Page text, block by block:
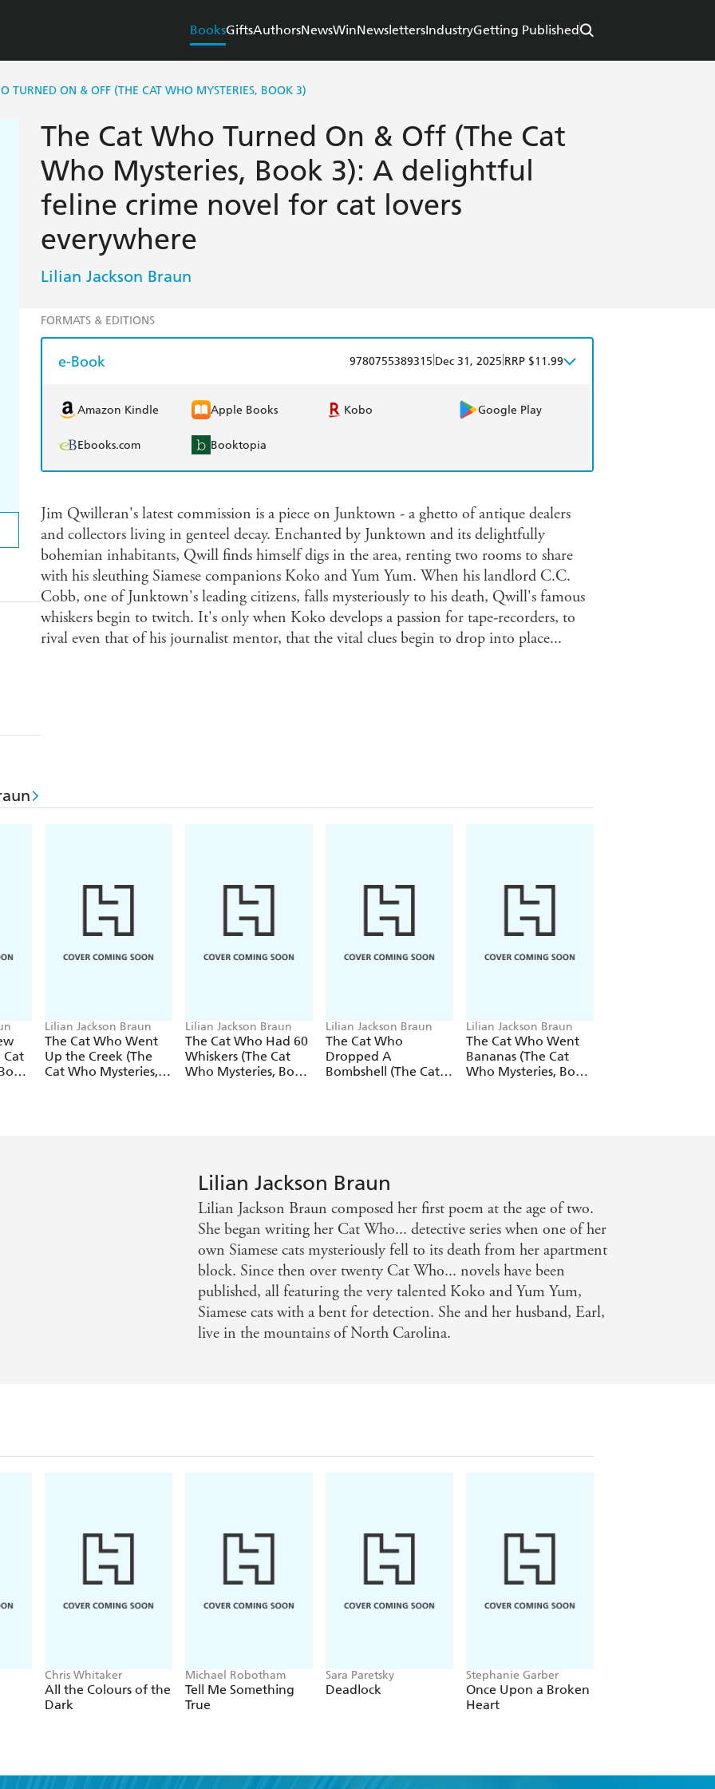
BooksGiftsAuthorsNewsWinNewslettersIndustryGetting Published
TURNED ON & OFF (THE CAT WHO MYSTERIES, BOOK 3)
The Cat Who Turned On & Off (The Cat
Who Mysteries, Book 3): A delightful
feline crime novel for cat lovers
everywhere
Lilian Jackson Braun
FORMATS & EDITIONS
e-Book 9780755389315 Dec 31, 2025 RRP $11.99
Amazon Kindle Apple Books Kobo Google Play
Ebooks.com Booktopia
Jim Qwilleran's latest commission is a piece on Junktown - a ghetto of antique dealers
and collectors living in genteel decay. Enchanted by Junktown and its delightfully
bohemian inhabitants, Qwill finds himself digs in the area, renting two rooms to share
with his sleuthing Siamese companions Koko and Yum Yum. When his landlord C.C.
Cobb, one of Junktown's leading citizens, falls mysteriously to his death, Qwill's famous
whiskers begin to twitch. It's only when Koko develops a passion for tape-recorders, to
rival even that of his journalist mentor, that the vital clues begin to drop into place...
Cat
Lilian Jackson Braun
The Cat Who Went
Up the Creek (The
Cat Who Mysteries,
Lilian Jackson Braun
The Cat Who Had 60
Whiskers (The Cat
Who Mysteries, Book
Lilian Jackson Braun
The Cat Who
Dropped A
Bombshell (The Cat
Lilian Jackson Braun
The Cat Who Went
Bananas (The Cat
Who Mysteries, Book
Lilian Jackson Braun
Lilian Jackson Braun composed her first poem at the age of two.
She began writing her Cat Who... detective series when one of her
own Siamese cats mysteriously fell to its death from her apartment
block. Since then over twenty Cat Who... novels have been
published, all featuring the very talented Koko and Yum Yum,
Siamese cats with a bent for detection. She and her husband, Earl,
live in the mountains of North Carolina.
Chris Whitaker
All the Colours of the
Dark
Michael Robotham
Tell Me Something
True
Sara Paretsky
Deadlock
Stephanie Garber
Once Upon a Broken
Heart